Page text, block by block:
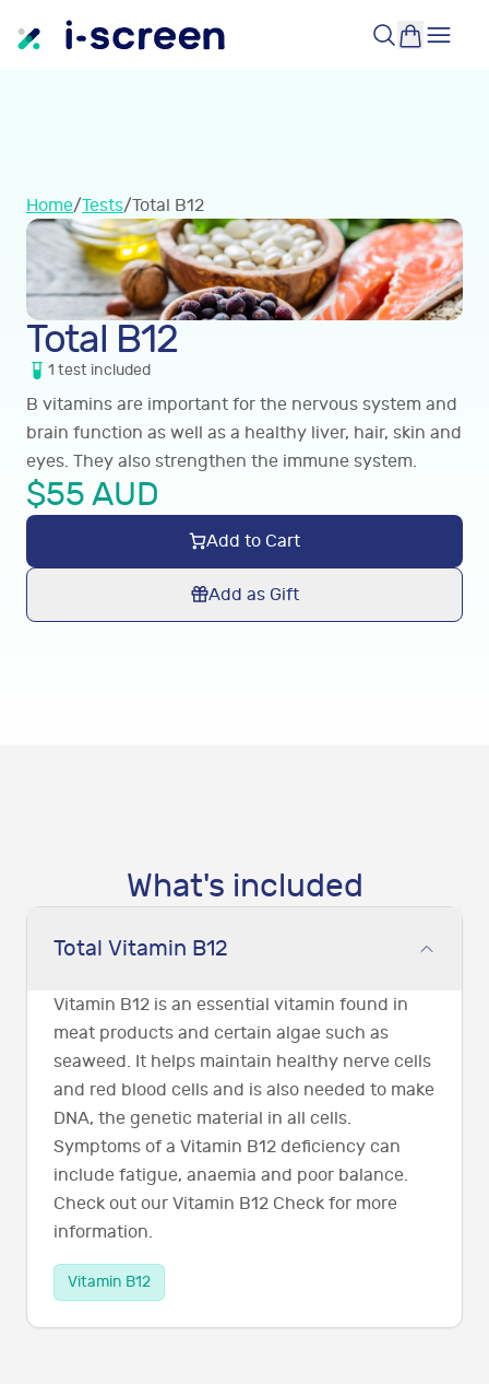
Home/Tests/Total B12
Total B12
1 test included
B vitamins are important for the nervous system and
brain function as well as a healthy liver, hair, skin and
eyes. They also strengthen the immune system.
$55 AUD
Add to Cart
Add as Gift
What's included
Total Vitamin B12
Vitamin B12 is an essential vitamin found in
meat products and certain algae such as
seaweed. It helps maintain healthy nerve cells
and red blood cells and is also needed to make
DNA, the genetic material in all cells.
Symptoms of a Vitamin B12 deficiency can
include fatigue, anaemia and poor balance.
Check out our Vitamin B12 Check for more
information.
Vitamin B12